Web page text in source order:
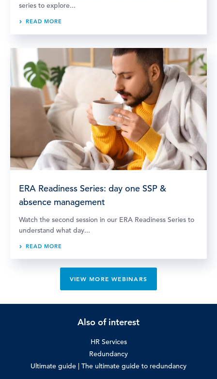
series to explore...
READ MORE
ERA Readiness Series: day one SSP &
absence management
Watch the second session in our ERA Readiness Series to
understand what day...
READ MORE
VIEW MORE WEBINARS
Also of interest
HR Services
Redundancy
Ultimate guide | The ultimate guide to redundancy